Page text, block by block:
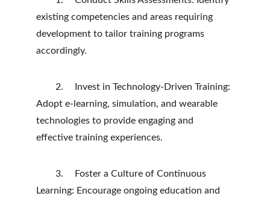
existing competencies and areas requiring
development to tailor training programs
accordingly.
Adopt e-learning, simulation, and wearable
technologies to provide engaging and
effective training experiences.
Learning: Encourage ongoing education and